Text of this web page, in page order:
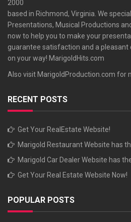
2000
based in Richmond, Virginia. We
Presentations, Musical Productions
now to help you to make your
guarantee satisfaction and a pleasant
on your way! MarigoldHits.com
Also visitMarigoldProduction.com for
RECENT POSTS
Get Your RealEstate Website!
Marigold Restaurant Website has
Marigold Car Dealer Website has
Get Your Real Estate Website Now!
POPULAR POSTS